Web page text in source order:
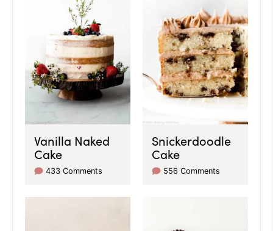
Vanilla Naked
Cake
433 Comments
Snickerdoodle
Cake
556 Comments